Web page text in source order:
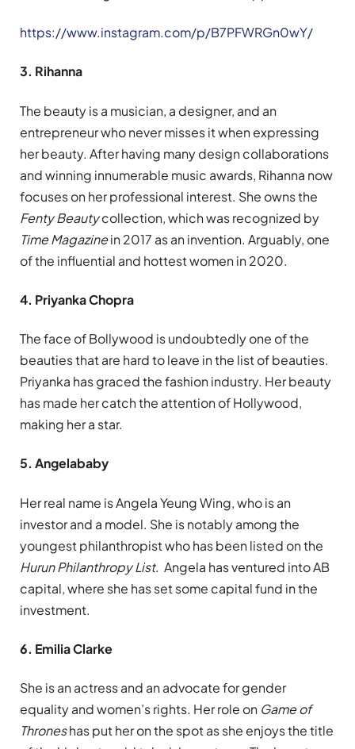
https://www.instagram.com/p/B7PFWRGn0wY/
3. Rihanna
The beauty is a musician, a designer, and an
entrepreneur who never misses it when expressing
her beauty. After having many design collaborations
and winning innumerable music awards, Rihanna now
focuses on her professional interest. She owns the
Fenty Beautycollection, which was recognized by
Time Magazinein 2017 as an invention. Arguably, one
of the influential and hottest women in 2020.
4. Priyanka Chopra
The face of Bollywood is undoubtedly one of the
beauties that are hard to leave in the list of beauties.
Priyanka has graced the fashion industry. Her beauty
has made her catch the attention of Hollywood,
making her a star.
5. Angelababy
Her real name is Angela Yeung Wing, who is an
investor and a model. She is notably among the
youngest philanthropist who has been listed on the
Hurun Philanthropy List. Angela has ventured into AB
capital, where she has set some capital fund in the
investment.
6. Emilia Clarke
She is an actress and an advocate for gender
equality and women’s rights. Her role on Game of
Throneshas put her on the spot as she enjoys the title